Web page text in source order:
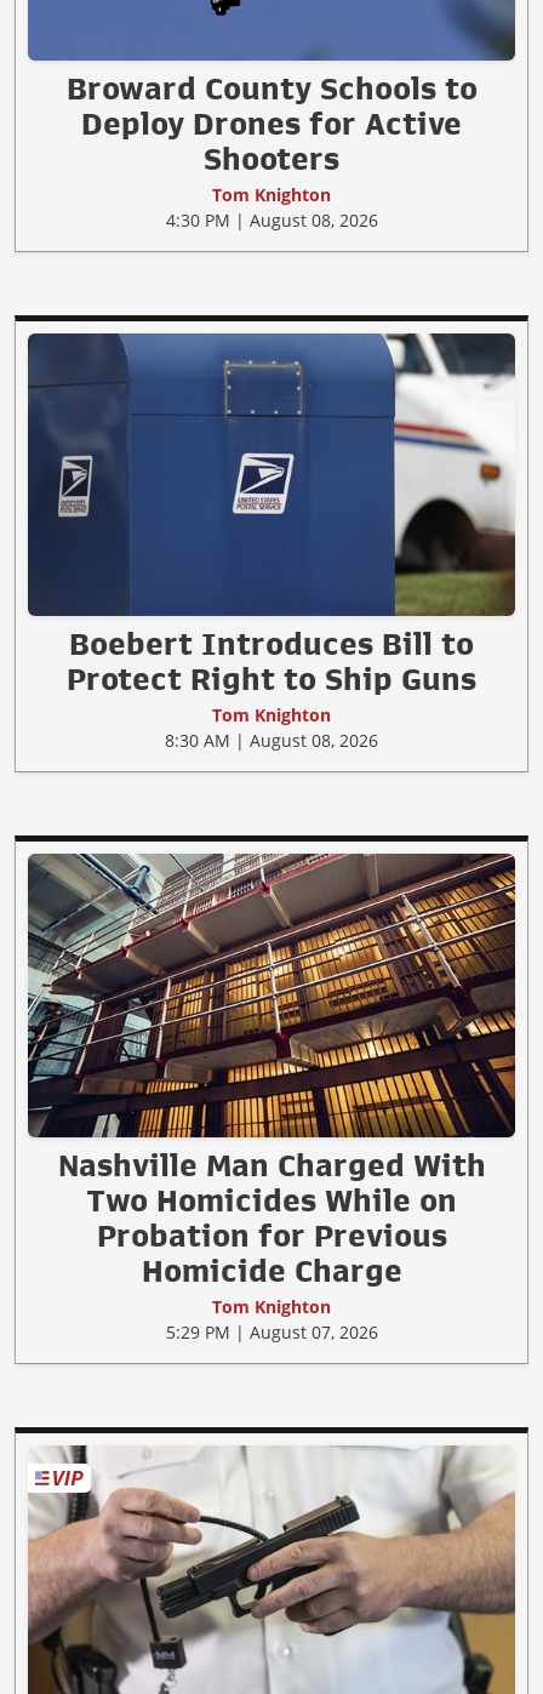
Broward County Schools to
Deploy Drones for Active
Shooters
Tom Knighton
4:30 PM | August 08, 2026
Boebert Introduces Bill to
Protect Right to Ship Guns
Tom Knighton
8:30 AM | August 08, 2026
Nashville Man Charged With
Two Homicides While on
Probation for Previous
Homicide Charge
Tom Knighton
5:29 PM | August 07, 2026